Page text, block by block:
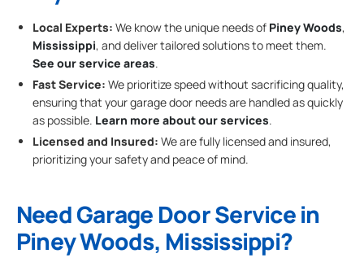
Local Experts: We know the unique needs of Piney Woods,
Mississippi, and deliver tailored solutions to meet them.
See our service areas.
Fast Service: We prioritize speed without sacrificing quality,
ensuring that your garage door needs are handled as quickly
as possible. Learn more about our services.
Licensed and Insured: We are fully licensed and insured,
prioritizing your safety and peace of mind.
Need Garage Door Service in
Piney Woods, Mississippi?